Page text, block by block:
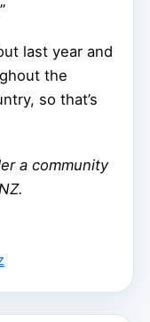
last year and
the
so that’s
a community